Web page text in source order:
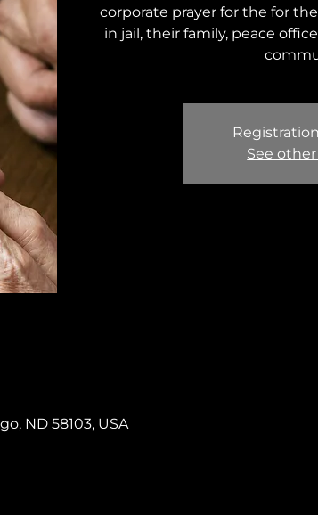
corporate prayer for the for
in jail, their family, peace
See
ND 58103, USA